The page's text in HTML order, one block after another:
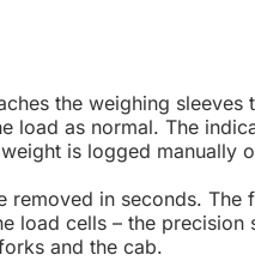
the weighing
load as normal. The
is logged manually
removed in seconds.
load cells – the
and the cab.